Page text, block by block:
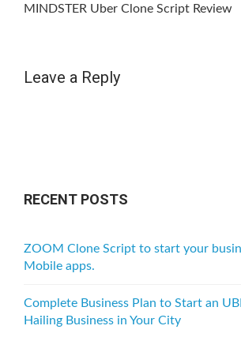
MINDSTER Uber Clone Script Review
Leave a Reply
RECENT POSTS
ZOOM Clone Script to start your
Mobile apps.
Complete Business Plan to Start an
Hailing Business in Your City